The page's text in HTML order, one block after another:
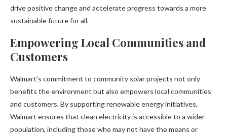
drive positive change and accelerate progress towards a more
sustainable future for all.
Empowering Local Communities and
Customers
Walmart’s commitment to community solar projects not only
benefits the environment but also empowers local communities
and customers. By supporting renewable energy initiatives,
Walmart ensures that clean electricity is accessible to a wider
population, including those who may not have the means or